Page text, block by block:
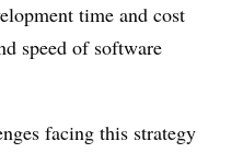
time and cost
speed of software
facing this strategy